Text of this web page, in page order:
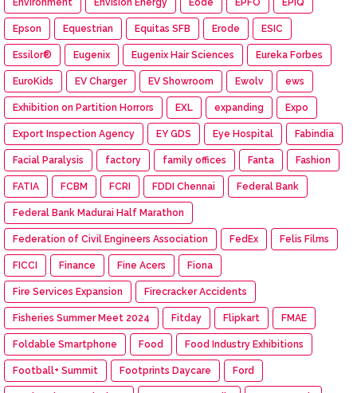
Epson Equestrian Equitas SFB Erode ESIC
Essilor® Eugenix Eugenix Hair Sciences Eureka Forbes
EuroKids EV Charger EV Showroom Ewolv ews
Exhibition on Partition Horrors EXL expanding Expo
Export Inspection Agency EY GDS Eye Hospital Fabindia
Facial Paralysis factory family offices Fanta Fashion
FATIA FCBM FCRI FDDI Chennai Federal Bank
Federal Bank Madurai Half Marathon
Federation of Civil Engineers Association FedEx Felis Films
FICCI Finance Fine Acers Fiona
Fire Services Expansion Firecracker Accidents
Fisheries Summer Meet 2024 Fitday Flipkart FMAE
Foldable Smartphone Food Food Industry Exhibitions
Football+ Summit Footprints Daycare Ford